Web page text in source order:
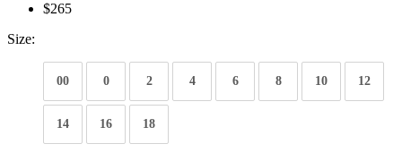
$265
Size:
00 0 2 4 6 8 10 12
14 16 18